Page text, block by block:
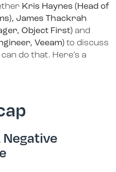
Kris Haynes (Head of
James Thackrah
Object First) and
Veeam) to discuss
do that. Here’s a